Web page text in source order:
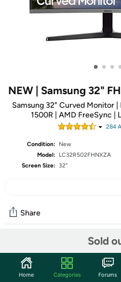
• • •
NEW | Samsung 32"
Samsung 32" Curved Monitor |
1500R | AMD FreeSync |
284
Condition:
New
Model:
LC32R502FHNXZA
Screen Size:
32"
Sold
Share
Start the discussion
Home Categories Forums